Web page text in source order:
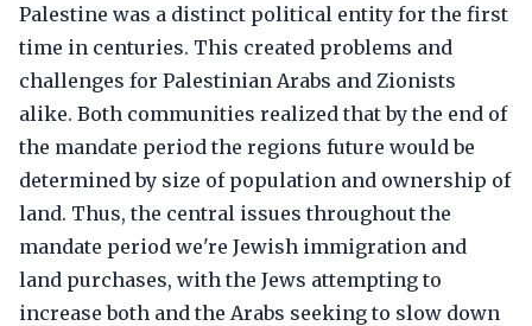
Palestine was a distinct political entity for the first
time in centuries. This created problems and
challenges for Palestinian Arabs and Zionists
alike. Both communities realized that by the end of
the mandate period the regions future would be
determined by size of population and ownership of
land. Thus, the central issues throughout the
mandate period we're Jewish immigration and
land purchases, with the Jews attempting to
increase both and the Arabs seeking to slow down